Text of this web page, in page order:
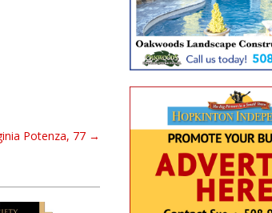
Potenza, 77 →